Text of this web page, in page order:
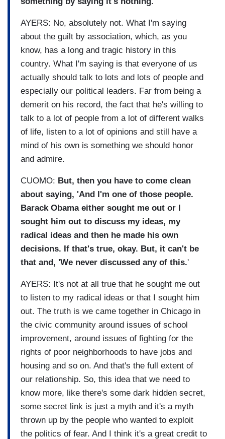
AYERS: No, absolutely not. What I'm saying
about the guilt by association, which, as you
know, has a long and tragic history in this
country. What I'm saying is that everyone of us
actually should talk to lots and lots of people and
especially our political leaders. Far from being a
demerit on his record, the fact that he's willing to
talk to a lot of people from a lot of different walks
of life, listen to a lot of opinions and still have a
mind of his own is something we should honor
and admire.
CUOMO: But, then you have to come clean
about saying, 'And I'm one of those people.
Barack Obama either sought me out or I
sought him out to discuss my ideas, my
radical ideas and then he made his own
decisions. If that's true, okay. But, it can't be
that and, 'We never discussed any of this.'
AYERS: It's not at all true that he sought me out
to listen to my radical ideas or that I sought him
out. The truth is we came together in Chicago in
the civic community around issues of school
improvement, around issues of fighting for the
rights of poor neighborhoods to have jobs and
housing and so on. And that's the full extent of
our relationship. So, this idea that we need to
know more, like there's some dark hidden secret,
some secret link is just a myth and it's a myth
thrown up by the people who wanted to exploit
the politics of fear. And I think it's a great credit to